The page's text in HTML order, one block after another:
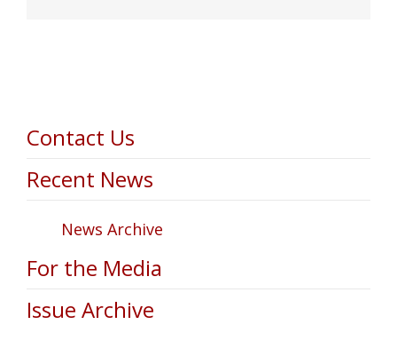
Contact Us
Recent News
News Archive
For the Media
Issue Archive